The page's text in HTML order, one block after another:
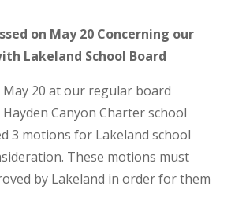
on May 20 Concerning our
Lakeland School Board
May 20 at our regular board
Canyon Charter school
3 motions for Lakeland school
These motions must
by Lakeland in order for them